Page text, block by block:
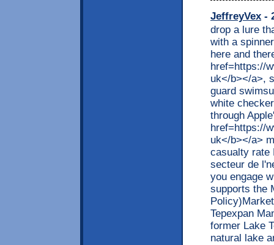
JeffreyVex -
drop a lure
with a
here and
href=https://
uk</b></a>,
guard
white
through
href=https://
uk</b></a>
casualty rate
secteur de
you engage
supports the
Tepexpan
former Lake
natural lake